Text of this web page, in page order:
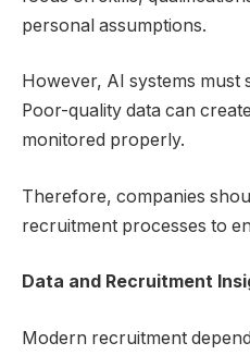
personal assumptions.
However, AI systems must
Poor-quality data can
monitored properly.
Therefore, companies
recruitment processes to
Data and Recruitment
Modern recruitment